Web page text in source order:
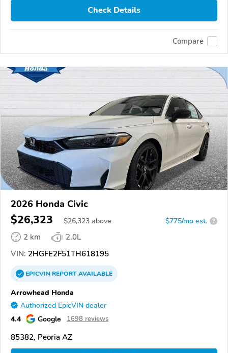
Check Details
Compare
2026 Honda Civic
$26,323 $26,323 above $775/mo est. ?
2 km
2.0L
VIN: 2HGFE2F51TH618195
EPICVINREPORTAVAILABLE
Arrowhead Honda
Authorized EpicVIN dealer
4.4 Google 1698 reviews
85382, Peoria AZ